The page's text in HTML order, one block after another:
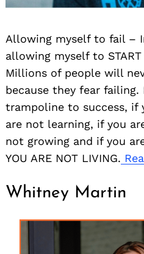
Allowing myself to fail –
allowing myself to
Millions of people will
because they fear failing.
trampoline to success, if
are not learning, if you
not growing and if you
YOU ARE NOT LIVING.
Whitney Martin